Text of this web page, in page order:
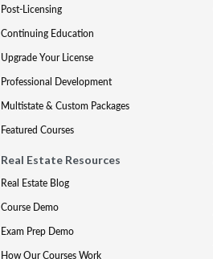
Post-Licensing
Continuing Education
Upgrade Your License
Professional Development
Multistate & Custom Packages
Featured Courses
Real Estate Resources
Real Estate Blog
Course Demo
Exam Prep Demo
How Our Courses Work